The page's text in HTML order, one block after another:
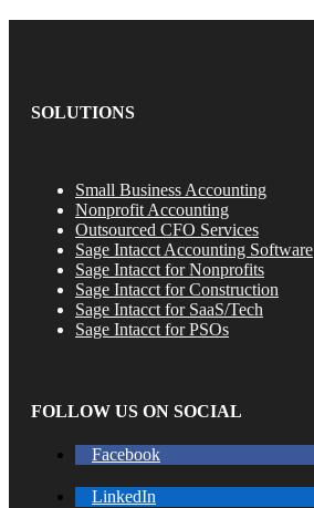
SOLUTIONS
Small Business Accounting
Nonprofit Accounting
Outsourced CFO Services
Sage Intacct Accounting Software
Sage Intacct for Nonprofits
Sage Intacct for Construction
Sage Intacct for SaaS/Tech
Sage Intacct for PSOs
FOLLOW US ON SOCIAL
Facebook
LinkedIn